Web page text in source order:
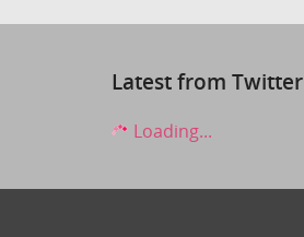
Latest from Twitter
Loading...